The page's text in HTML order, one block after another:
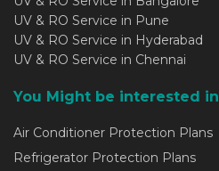
UV & RO Service in Pune
UV & RO Service in Hyderabad
UV & RO Service in Chennai
You Might be interested in
Air Conditioner Protection Plans
Refrigerator Protection Plans